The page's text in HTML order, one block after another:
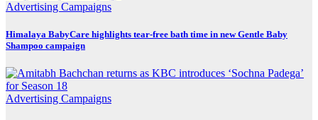
Advertising Campaigns
Himalaya BabyCare highlights tear-free bath time in new Gentle Baby
Shampoo campaign
Advertising Campaigns